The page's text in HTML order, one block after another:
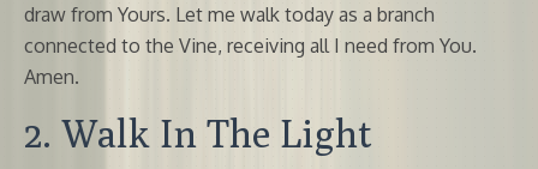
draw from Yours. Let me walk today as a branch
connected to the Vine, receiving all I need from You.
Amen.
2. Walk In The Light